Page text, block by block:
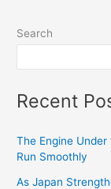
Search
Recent
The Engine
Run Smoothly
As Japan